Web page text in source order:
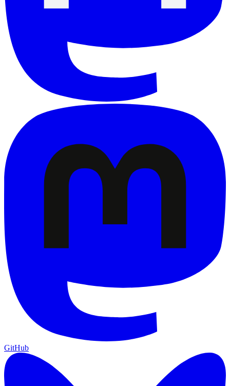
GitHub